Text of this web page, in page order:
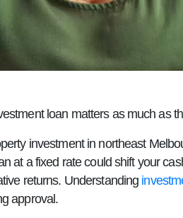
loan matters as much as
investment in northeast
at a fixed rate could shift your
returns. Understanding
approval.